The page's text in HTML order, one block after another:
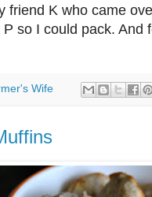
friend K who came
so I could pack. And
Wife